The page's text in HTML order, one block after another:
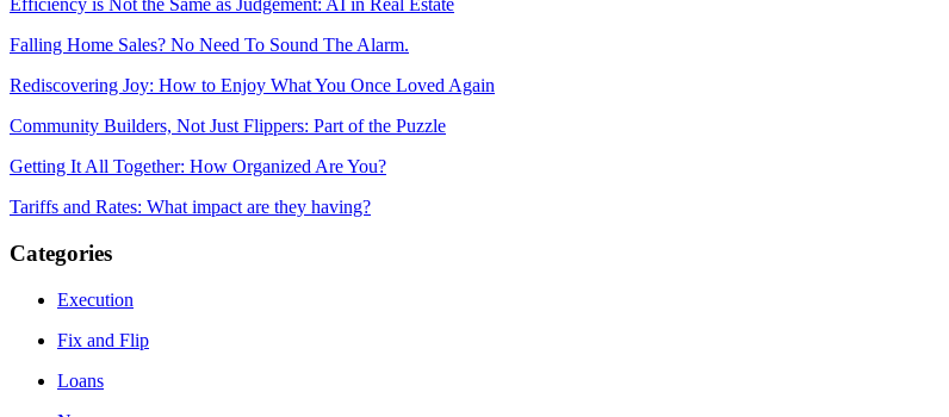
Efficiency is Not the Same as Judgement: AI in Real Estate
Falling Home Sales? No Need To Sound The Alarm.
Rediscovering Joy: How to Enjoy What You Once Loved Again
Community Builders, Not Just Flippers: Part of the Puzzle
Getting It All Together: How Organized Are You?
Tariffs and Rates: What impact are they having?
Categories
Execution
Fix and Flip
Loans